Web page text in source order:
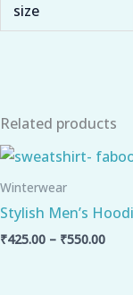
size
Related products
Winterwear
Stylish Men’s
₹425.00 – ₹550.00